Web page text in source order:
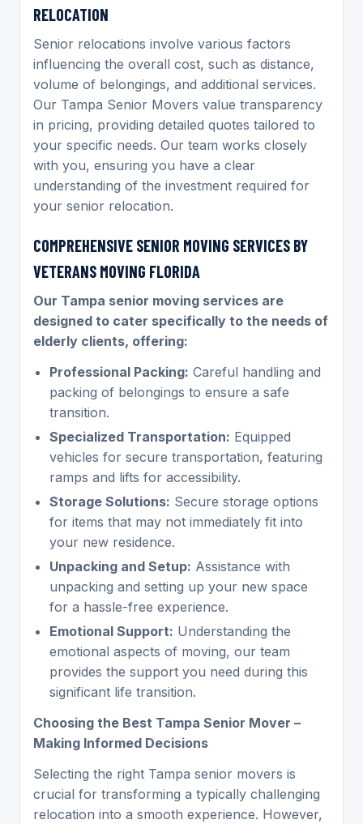
RELOCATION
Senior relocations involve various factors
influencing the overall cost, such as distance,
volume of belongings, and additional services.
Our Tampa Senior Movers value transparency
in pricing, providing detailed quotes tailored to
your specific needs. Our team works closely
with you, ensuring you have a clear
understanding of the investment required for
your senior relocation.
COMPREHENSIVE SENIOR MOVING SERVICES BY
VETERANS MOVING FLORIDA
Our Tampa senior moving services are
designed to cater specifically to the needs of
elderly clients, offering:
Professional Packing: Careful handling and
packing of belongings to ensure a safe
transition.
Specialized Transportation: Equipped
vehicles for secure transportation, featuring
ramps and lifts for accessibility.
Storage Solutions: Secure storage options
for items that may not immediately fit into
your new residence.
Unpacking and Setup: Assistance with
unpacking and setting up your new space
for a hassle-free experience.
Emotional Support: Understanding the
emotional aspects of moving, our team
provides the support you need during this
significant life transition.
Choosing the Best Tampa Senior Mover –
Making Informed Decisions
Selecting the right Tampa senior movers is
crucial for transforming a typically challenging
relocation into a smooth experience. However,